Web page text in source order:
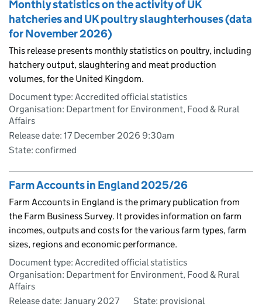
Monthly statistics on the activity of UK
hatcheries and UK poultry slaughterhouses (data
for November 2026)
This release presents monthly statistics on poultry, including
hatchery output, slaughtering and meat production
volumes, for the United Kingdom.
Document type: Accredited official statistics
Organisation: Department for Environment, Food & Rural
Affairs
Release date: 17 December 2026 9:30am
State: confirmed
Farm Accounts in England 2025/26
Farm Accounts in England is the primary publication from
the Farm Business Survey. It provides information on farm
incomes, outputs and costs for the various farm types, farm
sizes, regions and economic performance.
Document type: Accredited official statistics
Organisation: Department for Environment, Food & Rural
Affairs
Release date: January 2027
State: provisional